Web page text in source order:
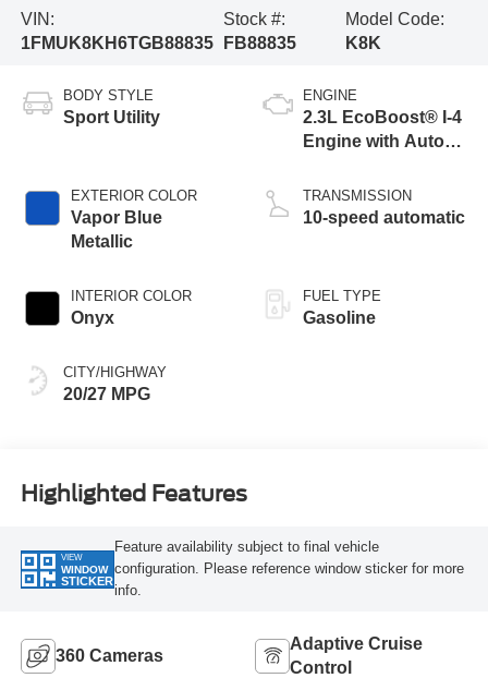
VIN:
1FMUK8KH6TGB88835
Stock #:
FB88835
Model Code:
K8K
BODY STYLE
Sport Utility
EXTERIOR COLOR
Vapor Blue
Metallic
INTERIOR COLOR
Onyx
CITY/HIGHWAY
20/27 MPG
ENGINE
2.3L EcoBoost® I-4
Engine with Auto
Technology
TRANSMISSION
10-speed automatic
FUEL TYPE
Gasoline
Highlighted Features
VIEW
WINDOW
STICKER
Feature availability subject to final vehicle
configuration. Please reference window sticker for more
info.
360 Cameras
Adaptive Cruise
Control